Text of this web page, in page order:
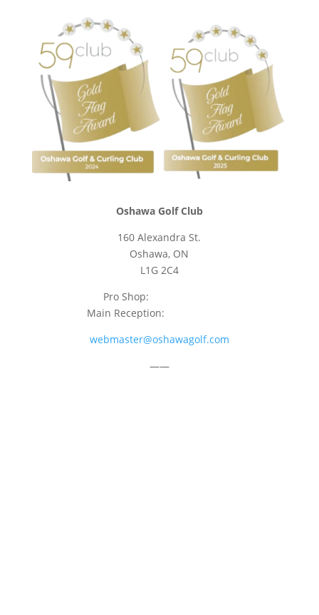
Oshawa Golf Club
160 Alexandra St.
Oshawa, ON
L1G 2C4
Pro Shop:
Main Reception:
webmaster@oshawagolf.com
——